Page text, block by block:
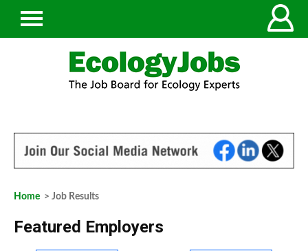
Home > Job Results
Featured Employers